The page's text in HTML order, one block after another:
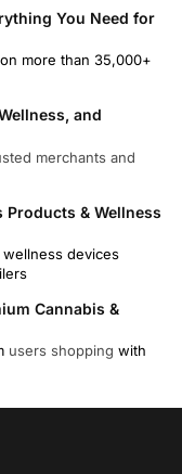
You Need for
on more than 35,000+
and
merchants and
& Wellness
wellness devices
Cannabis &
users shopping with